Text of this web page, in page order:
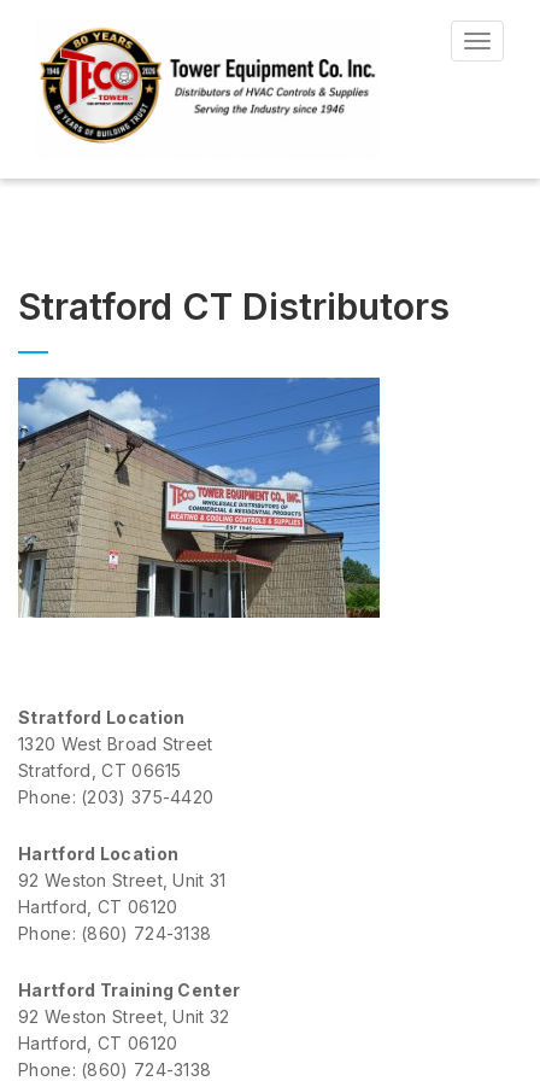
Toggle
Stratford CT Distributors
Stratford Location
1320 West Broad Street
Stratford, CT 06615
Phone: (203) 375-4420
Hartford Location
92 Weston Street, Unit 31
Hartford, CT 06120
Phone: (860) 724-3138
Hartford Training Center
92 Weston Street, Unit 32
Hartford, CT 06120
Phone: (860) 724-3138